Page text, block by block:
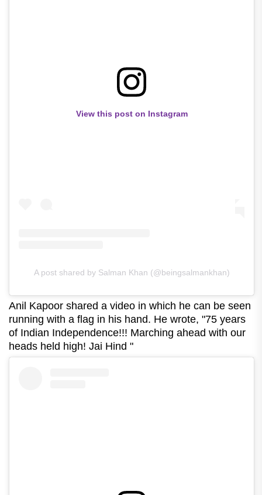
View this post on Instagram
A post shared by Salman Khan (@beingsalmankhan)
Anil Kapoor shared a video in which he can be seen
running with a flag in his hand. He wrote, "75 years
of Indian Independence!!! Marching ahead with our
heads held high! Jai Hind "